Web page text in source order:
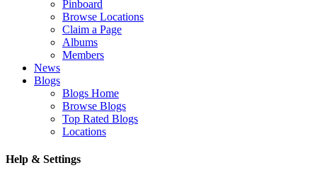
Pinboard
Browse Locations
Claim a Page
Albums
Members
News
Blogs
Blogs Home
Browse Blogs
Top Rated Blogs
Locations
Help & Settings